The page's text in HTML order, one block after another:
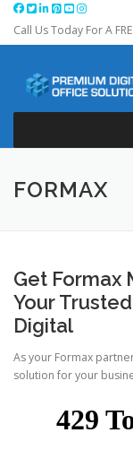
Skip
content
Call Us Today For A
FORMAX
Get Formax
Your
Digital
As your Formax
solution for your